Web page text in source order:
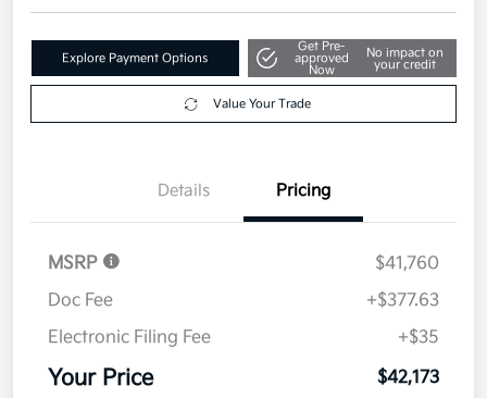
Explore Payment Options
Get Pre-
approved
Now
No impact on
your credit
Value Your Trade
Details Pricing
MSRP
$41,760
Doc Fee
+$377.63
Electronic Filing Fee
+$35
Your Price $42,173